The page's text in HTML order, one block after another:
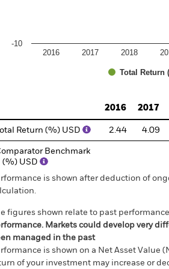
Total Return
2016 2017 2018
-10
2016
2017
Return (%) USD 2.44 4.09
Benchmark
(%) USD
is shown after deduction of
figures shown relate to past
Markets could develop very
managed in the past
is shown on a Net Asset Value
of your investment may increase or